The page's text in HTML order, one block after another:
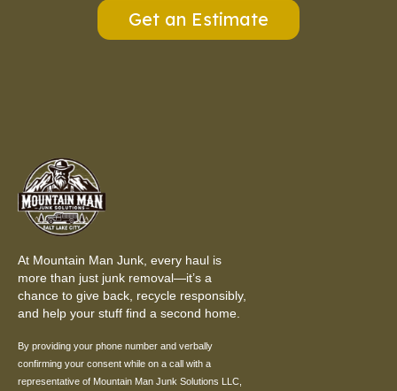
Get an Estimate
At Mountain Man Junk, every haul is
more than just junk removal—it’s a
chance to give back, recycle responsibly,
and help your stuff find a second home.
By providing your phone number and verbally
confirming your consent while on a call with a
representative of Mountain Man Junk Solutions LLC,